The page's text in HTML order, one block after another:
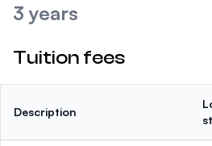
3 years
Tuition fees
Description